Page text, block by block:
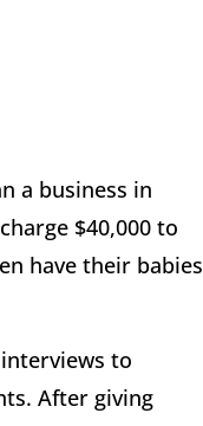
a business in
$40,000 to
have their babies
to
After giving